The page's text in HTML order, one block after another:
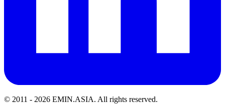
© 2011 - 2026 EMIN.ASIA. All rights reserved.